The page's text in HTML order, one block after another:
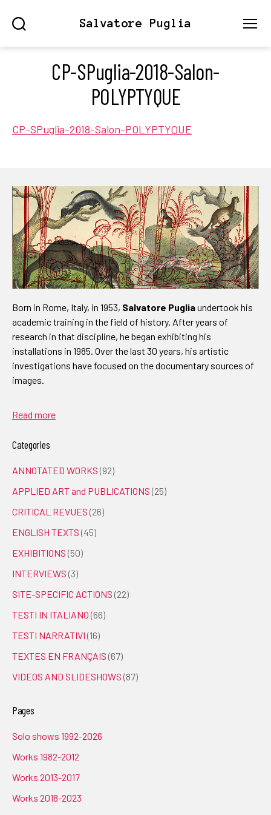
Salvatore Puglia
CP-SPuglia-2018-Salon-
POLYPTYQUE
CP-SPuglia-2018-Salon-POLYPTYQUE
Born in Rome, Italy, in 1953, Salvatore Pugliaundertook his
academic training in the field of history. After years of
research in that discipline, he began exhibiting his
installations in 1985. Over the last 30 years, his artistic
investigations have focused on the documentary sources of
images.
Read more
Categories
ANNOTATED WORKS (92)
APPLIED ART and PUBLICATIONS (25)
CRITICAL REVUES (26)
ENGLISH TEXTS (45)
EXHIBITIONS (50)
INTERVIEWS (3)
SITE-SPECIFIC ACTIONS (22)
TESTI IN ITALIANO (66)
TESTI NARRATIVI (16)
TEXTES EN FRANÇAIS (67)
VIDEOS AND SLIDESHOWS (87)
Pages
Solo shows 1992-2026
Works 1982-2012
Works 2013-2017
Works 2018-2023